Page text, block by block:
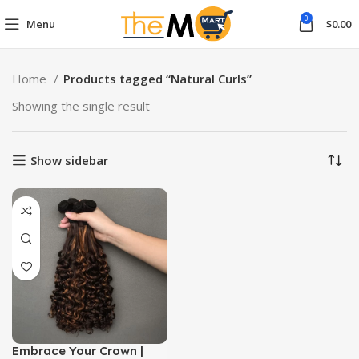
Menu 0 $0.00
Home
Products tagged “Natural Curls”
Showing the single result
Show sidebar
Embrace Your Crown |